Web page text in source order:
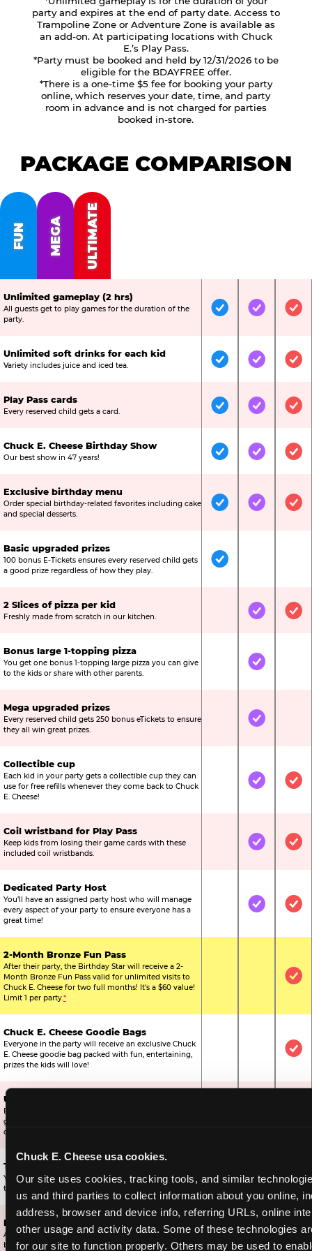
Chuck E. Cheese usa cookies.
Our site uses cookies, tracking tools, and similar
us and third parties to collect information about you online,
address, browser and device info, referring URLs, online
other usage and activity data. Some of these technologies
for our site to function properly. Others may be used to
party and expires at the end of party date. Access to
Trampoline Zone or Adventure Zone is available as
an add-on. At participating locations with Chuck
E.’s Play Pass.
*Party must be booked and held by 12/31/2026 to be
eligible for the BDAYFREE offer.
*There is a one-time $5 fee for booking your party
online, which reserves your date, time, and party
room in advance and is not charged for parties
booked in-store.
PACKAGE COMPARISON
FUN MEGA ULTIMATE
Unlimited gameplay (2 hrs)
All guests get to play games for the duration of the
party.
IncludedIncluded
Unlimited soft drinks for each kid
Variety includes juice and iced tea. IncludedIncluded
Play Pass cards
Every reserved child gets a card. IncludedIncluded
Chuck E. Cheese Birthday Show
Our best show in 47 years! IncludedIncluded
Exclusive birthday menu
Order special birthday-related favorites including cake
and special desserts.
IncludedIncluded
Basic upgraded prizes
100 bonus E-Tickets ensures every reserved child gets
a good prize regardless of how they play.
Included
2 Slices of pizza per kid
Freshly made from scratch in our kitchen. Not IncludedIncluded
Bonus large 1-topping pizza
You get one bonus 1-topping large pizza you can give
to the kids or share with other parents.
Not IncludedIncluded
Mega upgraded prizes
Every reserved child gets 250 bonus eTickets to ensure
they all win great prizes.
Not IncludedIncluded
Collectible cup
Each kid in your party gets a collectible cup they can
use for free refills whenever they come back to Chuck
E. Cheese!
Not IncludedIncluded
Coil wristband for Play Pass
Keep kids from losing their game cards with these
included coil wristbands.
Not IncludedIncluded
Dedicated Party Host
You’ll have an assigned party host who will manage
every aspect of your party to ensure everyone has a
great time!
Not IncludedIncluded
2-Month Bronze Fun Pass
After their party, the Birthday Star will receive a 2-
Month Bronze Fun Pass valid for unlimited visits to
Chuck E. Cheese for two full months! It's a $60 value!
Limit 1 per party.*
Not
Chuck E. Cheese Goodie Bags
Everyone in the party will receive an exclusive Chuck
E. Cheese goodie bag packed with fun, entertaining,
prizes the kids will love!
Not
Ultimate Prize Upgrade
Every reserved child will get 500 E-Tickets,
guaranteeing that everyone gets to pick something
off the prize wall.
Two Bonus 1-Topping Pizzas
You’ll get two bonus large pizzas you can share with
the kids or the other parents.
Not Included
Not
Dippin’ Dots® Ice Cream
All of the kids in the party will receive a cup of the
best ice cream in the world.